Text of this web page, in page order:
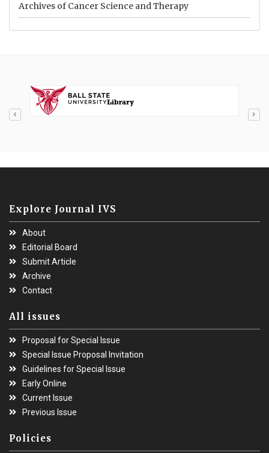
Archives of Cancer Science and Therapy
Explore Journal IVS
About
Editorial Board
Submit Article
Archive
Contact
All issues
Proposal for Special Issue
Special Issue Proposal Invitation
Guidelines for Special Issue
Early Online
Current Issue
Previous Issue
Policies